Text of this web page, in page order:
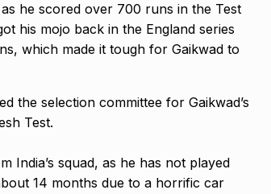
he scored over 700 runs in the Test
his mojo back in the England series
which made it tough for Gaikwad to
the selection committee for Gaikwad’s
Test.
India’s squad, as he has not played
14 months due to a horrific car
15
VyaparPay Launches
Doorstep Digital Financial
Services…